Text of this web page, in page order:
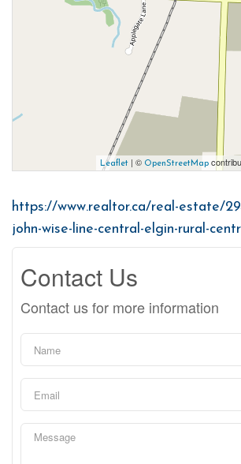
Leaflet | © OpenStreetMap
https://www.realtor.ca/real-estate/
john-wise-line-central-elgin-rural-
Contact Us
Contact us for more information